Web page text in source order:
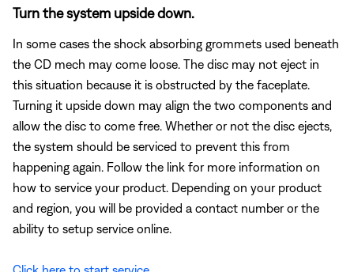
Turn the system upside down.
In some cases the shock absorbing grommets used beneath
the CD mech may come loose. The disc may not eject in
this situation because it is obstructed by the faceplate.
Turning it upside down may align the two components and
allow the disc to come free. Whether or not the disc ejects,
the system should be serviced to prevent this from
happening again. Follow the link for more information on
how to service your product. Depending on your product
and region, you will be provided a contact number or the
ability to setup service online.